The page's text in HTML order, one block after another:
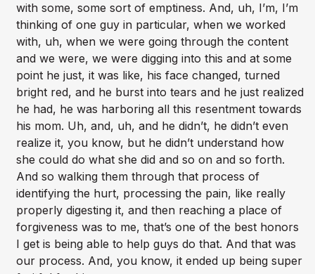
with some, some sort of emptiness. And, uh, I’m, I’m
thinking of one guy in particular, when we worked
with, uh, when we were going through the content
and we were, we were digging into this and at some
point he just, it was like, his face changed, turned
bright red, and he burst into tears and he just realized
he had, he was harboring all this resentment towards
his mom. Uh, and, uh, and he didn’t, he didn’t even
realize it, you know, but he didn’t understand how
she could do what she did and so on and so forth.
And so walking them through that process of
identifying the hurt, processing the pain, like really
properly digesting it, and then reaching a place of
forgiveness was to me, that’s one of the best honors
I get is being able to help guys do that. And that was
our process. And, you know, it ended up being super